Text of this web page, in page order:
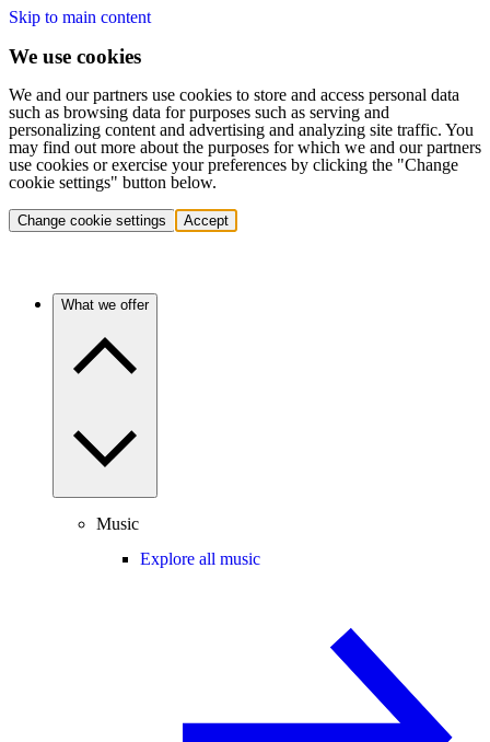
Skip to main content
We use cookies
We and our partners use cookies to store and access personal data
such as browsing data for purposes such as serving and
personalizing content and advertising and analyzing site traffic. You
may find out more about the purposes for which we and our partners
use cookies or exercise your preferences by clicking the "Change
cookie settings" button below.
Change cookie settings Accept
What we offer
Music
Explore all music